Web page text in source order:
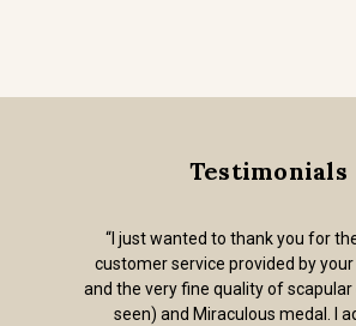
Testimonials
“I just wanted to thank you for
customer service provided by
and the very fine quality of scapular
seen) and Miraculous medal. I